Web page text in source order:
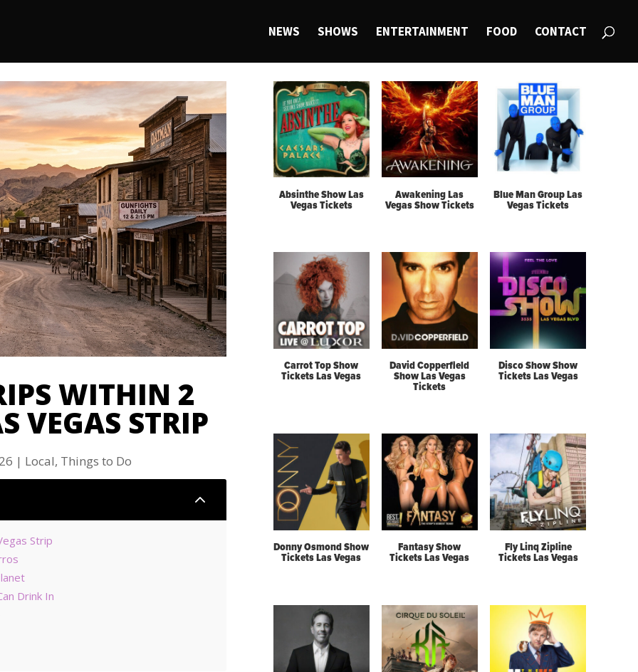
NEWS SHOWS ENTERTAINMENT FOOD CONTACT
WITHIN 2
VEGAS STRIP
| Local, Things to Do
2
Strip
Drink In
Absinthe Show Las
Vegas Tickets
Awakening Las
Vegas Show Tickets
Blue Man Group Las
Vegas Tickets
Carrot Top Show
Tickets Las Vegas
David Copperfield
Show Las Vegas
Tickets
Disco Show Show
Tickets Las Vegas
Donny Osmond Show
Tickets Las Vegas
Fantasy Show
Tickets Las Vegas
Fly Linq Zipline
Tickets Las Vegas